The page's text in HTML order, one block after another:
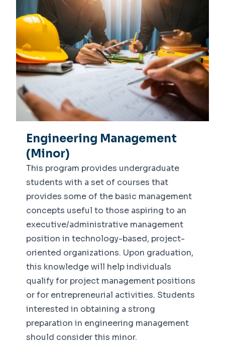
Engineering Management
(Minor)
This program provides undergraduate
students with a set of courses that
provides some of the basic management
concepts useful to those aspiring to an
executive/administrative management
position in technology-based, project-
oriented organizations. Upon graduation,
this knowledge will help individuals
qualify for project management positions
or for entrepreneurial activities. Students
interested in obtaining a strong
preparation in engineering management
should consider this minor.